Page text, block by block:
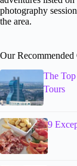
photography
the area.
Our
The
Tours
9